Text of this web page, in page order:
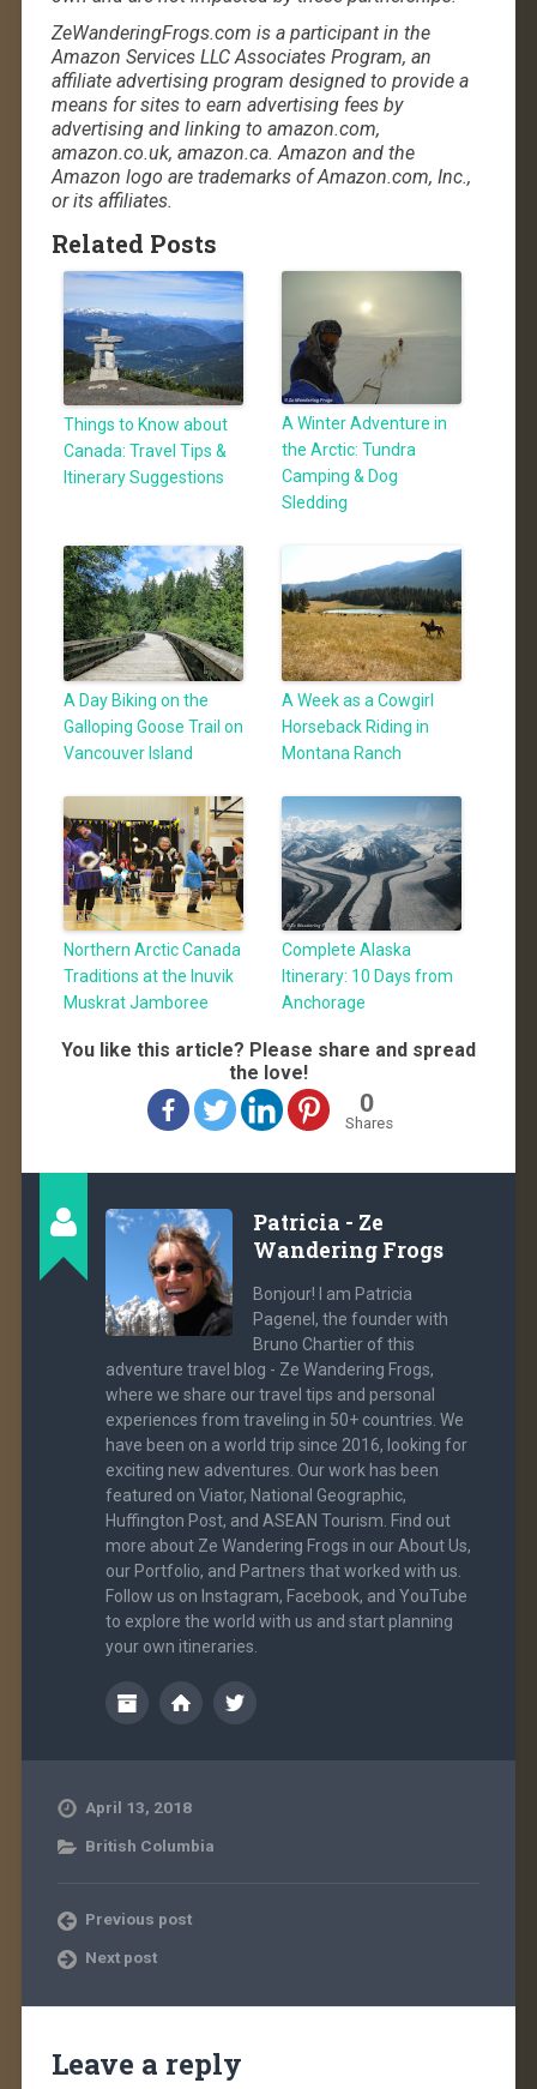
ZeWanderingFrogs.com is a participant in the
Amazon Services LLC Associates Program, an
affiliate advertising program designed to provide a
means for sites to earn advertising fees by
advertising and linking to amazon.com,
amazon.co.uk, amazon.ca. Amazon and the
Amazon logo are trademarks of Amazon.com, Inc.,
or its affiliates.
Related Posts
Things to Know about
Canada: Travel Tips &
Itinerary Suggestions
A Winter Adventure in
the Arctic: Tundra
Camping & Dog
Sledding
A Day Biking on the
Galloping Goose Trail on
Vancouver Island
A Week as a Cowgirl
Horseback Riding in
Montana Ranch
Northern Arctic Canada
Traditions at the Inuvik
Muskrat Jamboree
Complete Alaska
Itinerary: 10 Days from
Anchorage
You like this article? Please share and spread
the love!
0
Shares
Patricia - Ze
Wandering Frogs
Bonjour! I am Patricia
Pagenel, the founder with
Bruno Chartier of this
adventure travel blog - Ze Wandering Frogs,
where we share our travel tips and personal
experiences from traveling in 50+ countries. We
have been on a world trip since 2016, looking for
exciting new adventures. Our work has been
featured on Viator, National Geographic,
Huffington Post, and ASEAN Tourism. Find out
more about Ze Wandering Frogs in our About Us,
our Portfolio, and Partners that worked with us.
Follow us on Instagram, Facebook, and YouTube
to explore the world with us and start planning
your own itineraries.
April 13, 2018
British Columbia
Previous post
Next post
Leave a reply